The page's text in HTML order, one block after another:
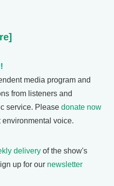
media program and
from listeners and
service. Please donate now
voice.
delivery of the show's
up for our newsletter